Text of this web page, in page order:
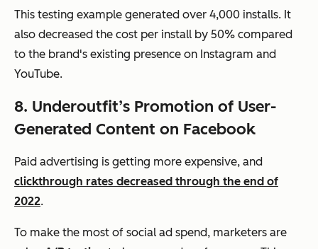
This testing example generated over 4,000 installs. It
also decreased the cost per install by 50% compared
to the brand's existing presence on Instagram and
YouTube.
8. Underoutfit’s Promotion of User-
Generated Content on Facebook
Paid advertising is getting more expensive, and
clickthrough rates decreased through the end of
2022.
To make the most of social ad spend, marketers are